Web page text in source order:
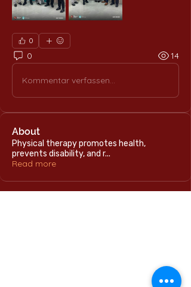
0
0 14
Kommentar verfassen...
About
Physical therapy promotes health,
prevents disability, and r...
Read more